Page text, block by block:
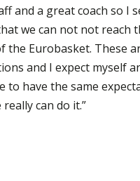
and a great coach so I
we can not not reach
the Eurobasket. These
and I expect myself
to have the same
can do it.”